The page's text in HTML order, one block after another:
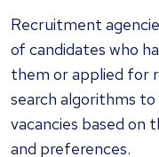
Recruitment
of candidates who
them or applied for
search algorithms
vacancies based on
and preferences.